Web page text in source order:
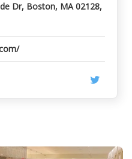
Dr, Boston, MA 02128,